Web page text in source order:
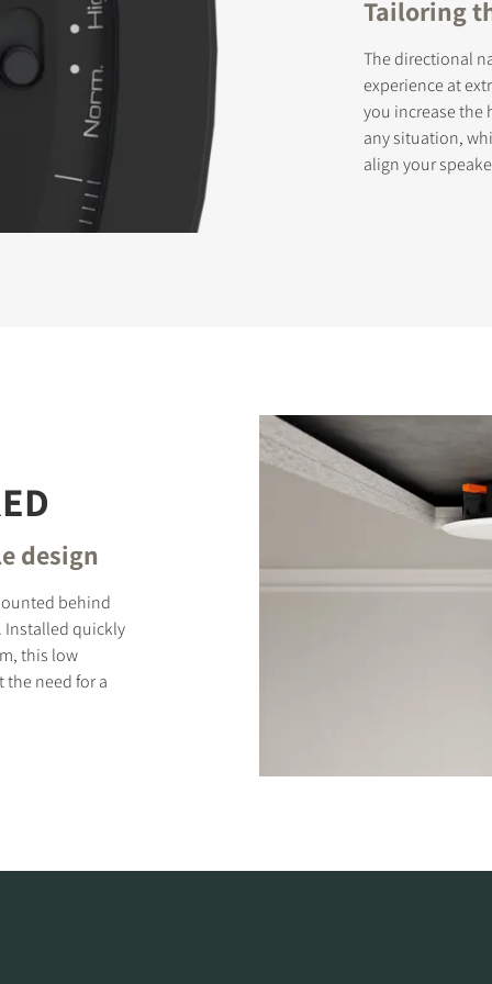
Tailoring
The directional
experience at
you increase the
any situation,
align your
design
behind
Installed quickly
this low
need for a